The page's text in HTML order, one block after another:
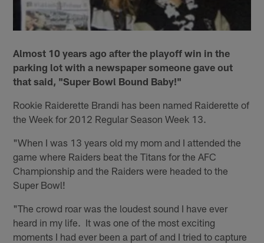
Almost 10 years ago after the playoff win in the
parking lot with a newspaper someone gave out
that said, "Super Bowl Bound Baby!"
Rookie Raiderette Brandi has been named Raiderette of
the Week for 2012 Regular Season Week 13.
"When I was 13 years old my mom and I attended the
game where Raiders beat the Titans for the AFC
Championship and the Raiders were headed to the
Super Bowl!
"The crowd roar was the loudest sound I have ever
heard in my life. It was one of the most exciting
moments I had ever been a part of and I tried to capture